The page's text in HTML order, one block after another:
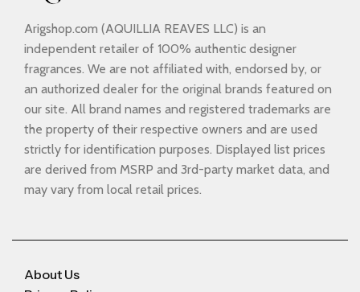
Arigshop.com (AQUILLIA REAVES LLC) is an
independent retailer of 100% authentic designer
fragrances. We are not affiliated with, endorsed by, or
an authorized dealer for the original brands featured on
our site. All brand names and registered trademarks are
the property of their respective owners and are used
strictly for identification purposes. Displayed list prices
are derived from MSRP and 3rd-party market data, and
may vary from local retail prices.
About Us